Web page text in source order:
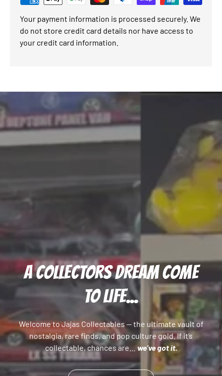
Your payment information is processed securely. We
do not store credit card details nor have access to
your credit card information.
A COLLECTORS DREAM COME
TO LIFE...
Welcome to Jajas Collectables — the ultimate vault of
nostalgia, rare finds, and pop culture gold. If it’s
collectable, chances are…we’ve got it.